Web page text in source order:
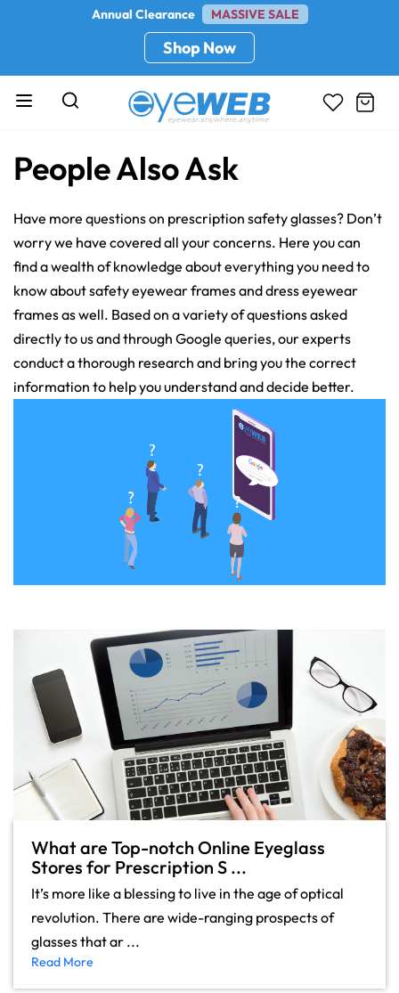
Annual Clearance MASSIVE SALE
Shop Now
People Also Ask
Have more questions on prescription safety glasses? Don’t
worry we have covered all your concerns. Here you can
find a wealth of knowledge about everything you need to
know about safety eyewear frames and dress eyewear
frames as well. Based on a variety of questions asked
directly to us and through Google queries, our experts
conduct a thorough research and bring you the correct
information to help you understand and decide better.
What are Top-notch Online Eyeglass
Stores for Prescription S ...
It’s more like a blessing to live in the age of optical
revolution. There are wide-ranging prospects of
glasses that ar ...
Read More